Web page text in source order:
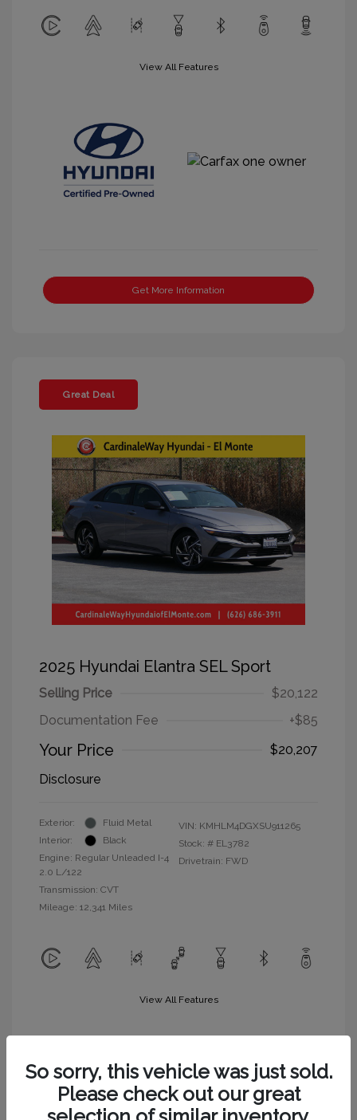
View All Features
Get More Information
Great Deal
2025 Hyundai Elantra SEL Sport
Selling Price
$20,122
Documentation Fee
+$85
Your Price
$20,207
Disclosure
Exterior:
Fluid Metal
Interior:
Black
Engine: Regular Unleaded I-4
2.0 L/122
Transmission: CVT
Mileage: 12,341 Miles
VIN: KMHLM4DGXSU911265
Stock: # EL3782
Drivetrain: FWD
View All Features
So sorry, this vehicle was just sold.
Please check out our great